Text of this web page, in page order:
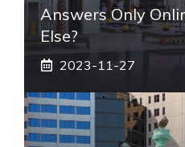
Answers Only
Else?
2023-11-27